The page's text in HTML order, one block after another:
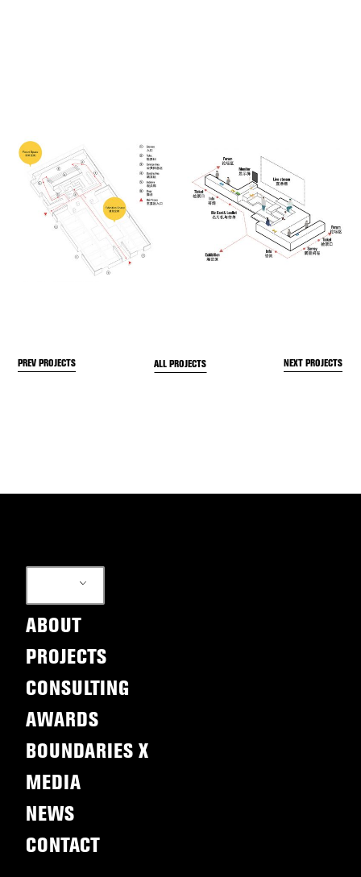
PREV PROJECTS ALL PROJECTS NEXT PROJECTS
ABOUT
PROJECTS
CONSULTING
AWARDS
BOUNDARIES X
MEDIA
NEWS
CONTACT